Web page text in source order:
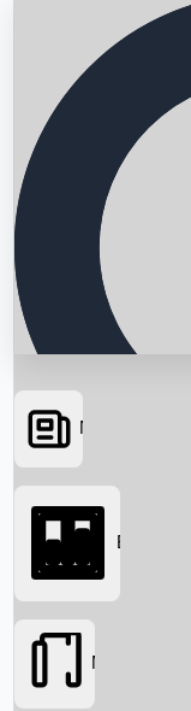
Searching...
News
Box Office
Movies